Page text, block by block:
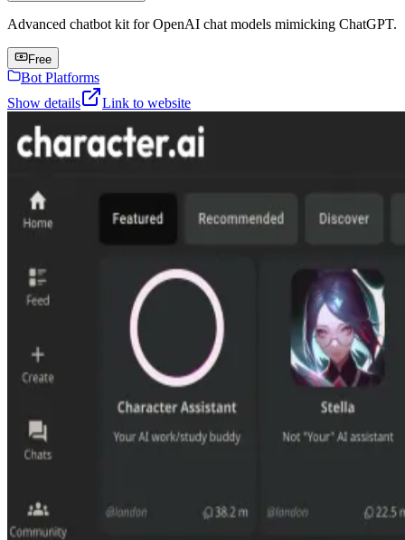
Advanced chatbot kit for OpenAI chat models mimicking ChatGPT.
Free
Bot Platforms
Show details
Link to website